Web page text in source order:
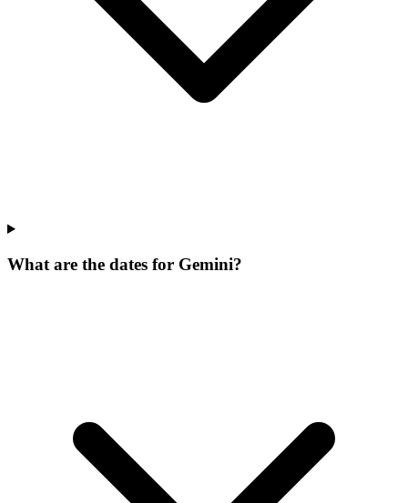
What are the dates for Gemini?